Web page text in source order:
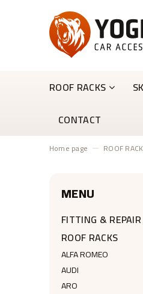
ROOF RACKS
CONTACT
Home page ROOF
MENU
FITTING & REPAIR
ROOF RACKS
ALFA ROMEO
AUDI
ARO